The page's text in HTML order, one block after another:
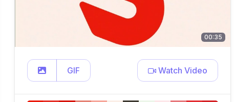
00:35
GIF Watch Video